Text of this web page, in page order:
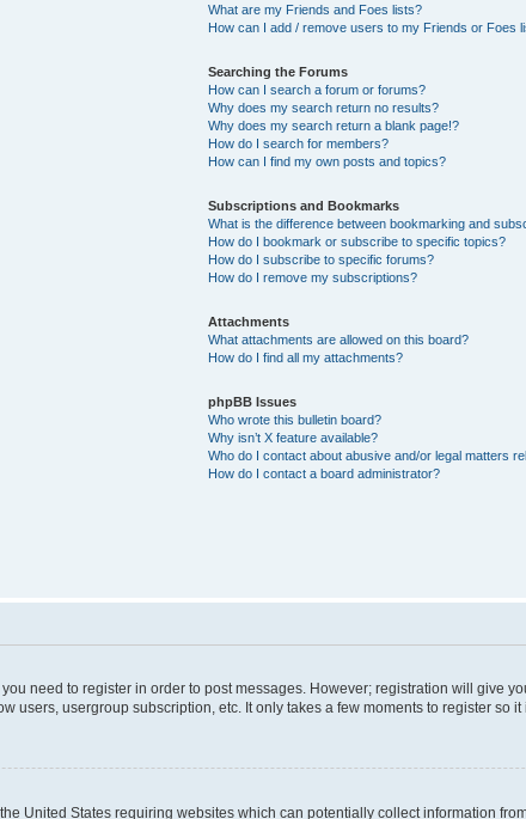
What are my Friends and Foes lists?
How can I add / remove users to my Friends or Foes
Searching the Forums
How can I search a forum or forums?
Why does my search return no results?
Why does my search return a blank page!?
How do I search for members?
How can I find my own posts and topics?
Subscriptions and Bookmarks
What is the difference between bookmarking and
How do I bookmark or subscribe to specific topics?
How do I subscribe to specific forums?
How do I remove my subscriptions?
Attachments
What attachments are allowed on this board?
How do I find all my attachments?
phpBB Issues
Who wrote this bulletin board?
Why isn’t X feature available?
Who do I contact about abusive and/or legal matters
How do I contact a board administrator?
need to register in order to post messages. However; registration will give
usergroup subscription, etc. It only takes a few moments to register so it
United States requiring websites which can potentially collect information